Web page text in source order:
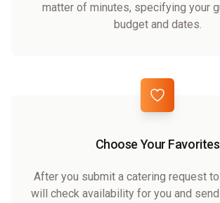
matter of minutes, specifying your
budget and dates.
Choose Your Favorites
After you submit a catering request
will check availability for you and